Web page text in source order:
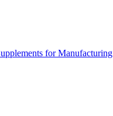
for Manufacturing